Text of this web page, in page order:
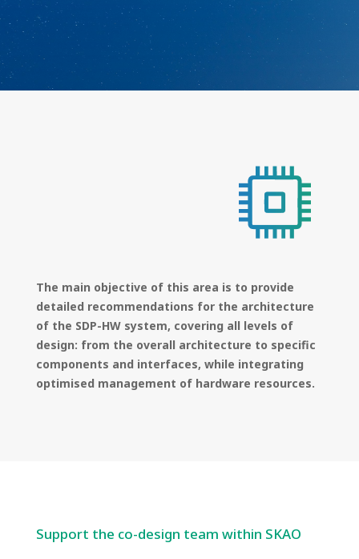
The main objective of this area is to provide
detailed recommendations for the architecture
of the SDP-HW system, covering all levels of
design: from the overall architecture to specific
components and interfaces, while integrating
optimised management of hardware resources.
Support the co-design team within SKAO